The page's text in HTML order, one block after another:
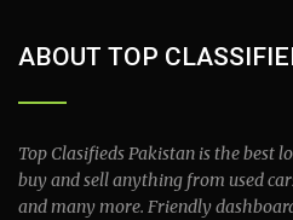
ABOUT TOP
Top Clasifieds Pakistan is the best
buy and sell anything from used
and many more. Friendly